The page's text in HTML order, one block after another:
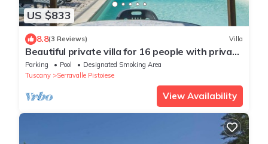
US $833
8.8(3 Reviews) Villa
Beautiful private villa for 16 people with private
pool, WIFI and TV
Parking Pool
Designated Smoking Area
Tuscany
Serravalle Pistoiese
View Availability